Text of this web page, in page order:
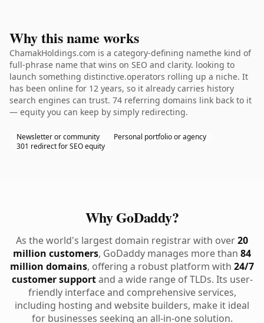
Why this name works
ChamakHoldings.com is a category-defining namethe kind of
full-phrase name that wins on SEO and clarity. looking to
launch something distinctive.operators rolling up a niche. It
has been online for 12 years, so it already carries history
search engines can trust. 74 referring domains link back to it
— equity you can keep by simply redirecting.
Newsletter or community
Personal portfolio or agency
301 redirect for SEO equity
Why GoDaddy?
As the world's largest domain registrar with over20
million customers, GoDaddy manages more than 84
million domains, offering a robust platform with 24/7
customer supportand a wide range of TLDs. Its user-
friendly interface and comprehensive services,
including hosting and website builders, make it ideal
for businesses seeking an all-in-one solution.